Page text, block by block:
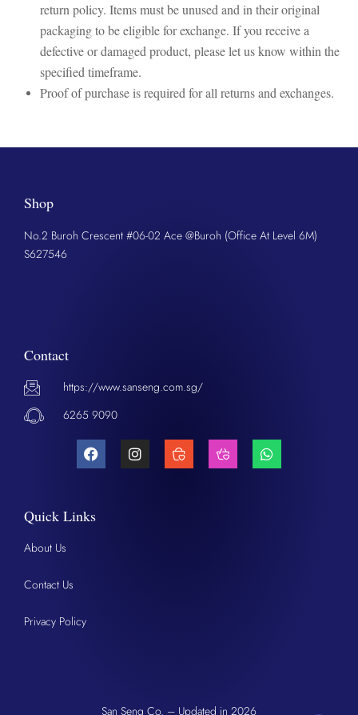
return policy. Items must be unused and in their original
packaging to be eligible for exchange. If you receive a
defective or damaged product, please let us know within the
specified timeframe.
Proof of purchase is required for all returns and exchanges.
Shop
No.2 Buroh Crescent #06-02 Ace @Buroh (Office At Level 6M)
S627546
Contact
https://www.sanseng.com.sg/
6265 9090
Quick Links
About Us
Contact Us
Privacy Policy
San Seng Co. – Updated in 2026